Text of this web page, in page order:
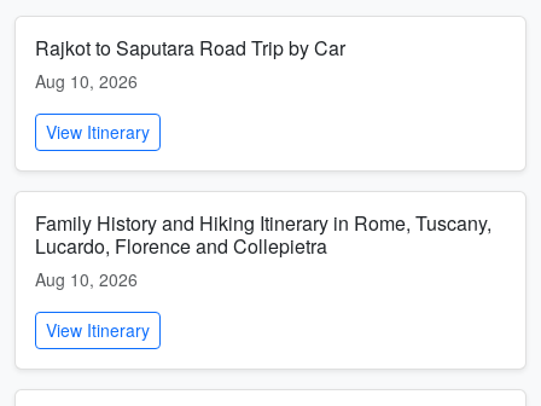
Rajkot to Saputara Road Trip by Car
Aug 10, 2026
View Itinerary
Family History and Hiking Itinerary in Rome, Tuscany,
Lucardo, Florence and Collepietra
Aug 10, 2026
View Itinerary